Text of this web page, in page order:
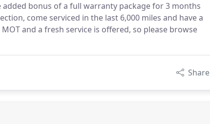
bonus of a full warranty package for 3 months
come serviced in the last 6,000 miles and have a
and a fresh service is offered, so please browse
Share